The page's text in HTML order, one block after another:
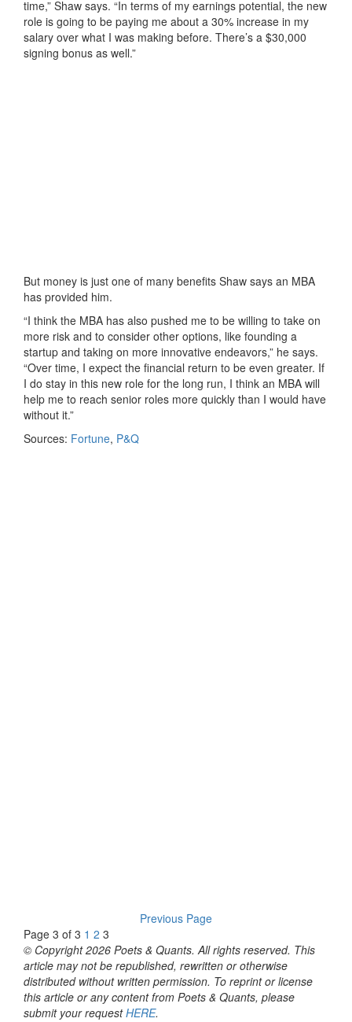
time,” Shaw says. “In terms of my earnings potential, the new
role is going to be paying me about a 30% increase in my
salary over what I was making before. There’s a $30,000
signing bonus as well.”
But money is just one of many benefits Shaw says an MBA
has provided him.
“I think the MBA has also pushed me to be willing to take on
more risk and to consider other options, like founding a
startup and taking on more innovative endeavors,” he says.
“Over time, I expect the financial return to be even greater. If
I do stay in this new role for the long run, I think an MBA will
help me to reach senior roles more quickly than I would have
without it.”
Sources: Fortune, P&Q
Previous Page
Page 3 of 3 1 2 3
© Copyright 2026 Poets & Quants. All rights reserved. This
article may not be republished, rewritten or otherwise
distributed without written permission. To reprint or license
this article or any content from Poets & Quants, please
submit your requestHERE.